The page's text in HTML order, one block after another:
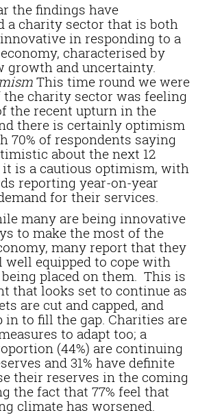
the findings have
a charity sector that is both
in responding to a
economy, characterised by
growth and uncertainty.
This time round we were
the charity sector was feeling
the recent upturn in the
there is certainly optimism
70% of respondents saying
about the next 12
it is a cautious optimism, with
reporting year-on-year
for their services.
many are being innovative
to make the most of the
many report that they
well equipped to cope with
placed on them. This is
that looks set to continue as
are cut and capped, and
in to fill the gap. Charities are
to adapt too; a
(44%) are continuing
and 31% have definite
their reserves in the coming
the fact that 77% feel that
climate has worsened.